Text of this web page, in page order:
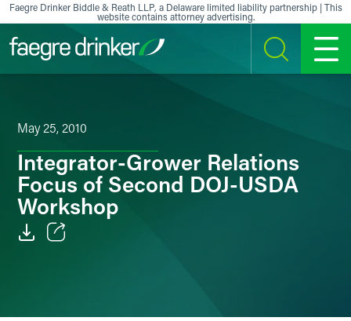
Skip to content
Faegre Drinker Biddle & Reath LLP, a Delaware limited liability partnership | This
website contains attorney advertising.
SEARCH MENU
May 25, 2010
Integrator-Grower Relations
Focus of Second DOJ-USDA
Workshop